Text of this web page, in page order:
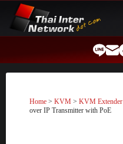
content
Home > KVM > KVM Extender
over IP Transmitter with PoE